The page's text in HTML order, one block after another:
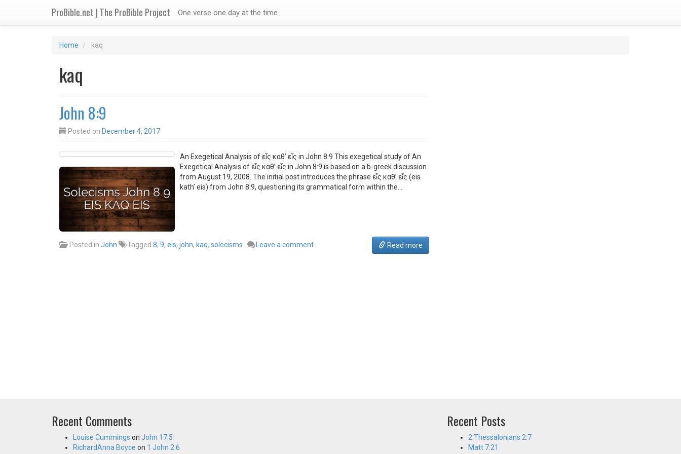
ProBible.net | The ProBible Project One verse one day at the time
Home kaq
kaq
John 8:9
Posted on December 4, 2017
An Exegetical Analysis of εἷς καθ’ εἷς in John 8:9 This exegetical study of An
Exegetical Analysis of εἷς καθ’ εἷς in John 8:9 is based on a b-greek discussion
from August 19, 2008. The initial post introduces the phrase εἷς καθ’ εἷς (eis
kath’ eis) from John 8:9, questioning its grammatical form within the…
Read more
Posted in John Tagged 8, 9, eis, john, kaq, solecisms Leave a comment
Recent Comments
Louise Cummings on John 17:5
RichardAnna Boyce on 1 John 2:6
Recent Posts
2 Thessalonians 2:7
Matt 7:21